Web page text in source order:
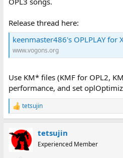
Release thread here:
keenmaster486's OPLPLAY for
www.vogons.org
Use KM* files (KMF for OPL2,
performance, and set
R
e
c
t
tetsujin
tetsujin
Experienced Member